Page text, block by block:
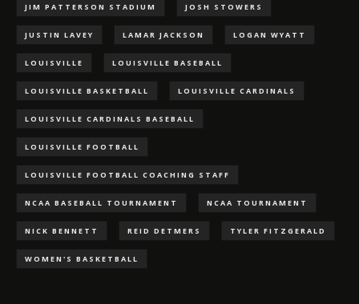
JIM PATTERSON STADIUM JOSH STOWERS
JUSTIN LAVEY LAMAR JACKSON LOGAN WYATT
LOUISVILLE LOUISVILLE BASEBALL
LOUISVILLE BASKETBALL LOUISVILLE CARDINALS
LOUISVILLE CARDINALS BASEBALL
LOUISVILLE FOOTBALL
LOUISVILLE FOOTBALL COACHING STAFF
NCAA BASEBALL TOURNAMENT NCAA TOURNAMENT
NICK BENNETT REID DETMERS TYLER FITZGERALD
WOMEN'S BASKETBALL